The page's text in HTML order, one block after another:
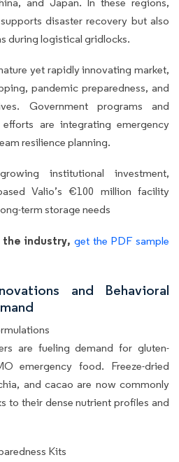
disaster recovery but also
during logistical gridlocks.
yet rapidly innovating market,
pandemic preparedness, and
Government programs and
are integrating emergency
resilience planning.
institutional investment,
Valio’s €100 million facility
term storage needs
industry, get the PDF sample
and Behavioral
are fueling demand for gluten-
emergency food. Freeze-dried
and cacao are now commonly
to their dense nutrient profiles and
Kits